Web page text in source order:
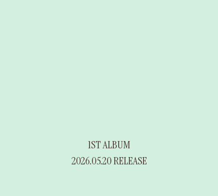
1ST ALBUM
2026.05.20 RELEASE